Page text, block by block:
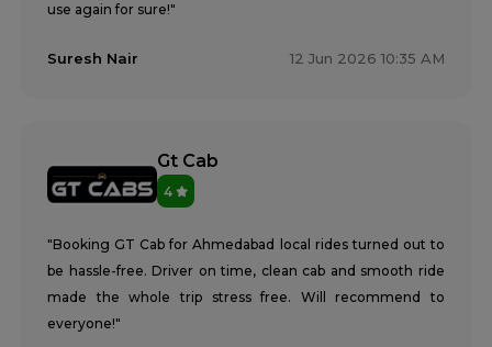
use again for sure!"
Suresh Nair 12 Jun 2026 10:35 AM
Gt Cab
4
"Booking GT Cab for Ahmedabad local rides turned out to
be hassle-free. Driver on time, clean cab and smooth ride
made the whole trip stress free. Will recommend to
everyone!"